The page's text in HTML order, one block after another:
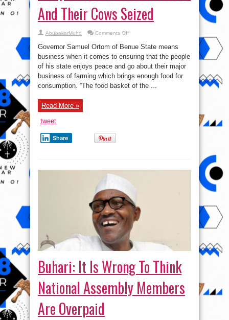
And Their Cows Seized
AbubakarMuhd Comments Offon
Open
Grazing
Law:
Ortom
Means
Business
As
Many
Herdsmen
Governor Samuel Ortom of Benue State means
business when it comes to ensuring that the people
of his state enjoys peace and go about their major
business of farming which brings enough food for
consumption. ”The food basket of the ...
Read More »
tweet
Share
Buhari: It Is Wrong To Think
National Assembly Members
Are Overpaid